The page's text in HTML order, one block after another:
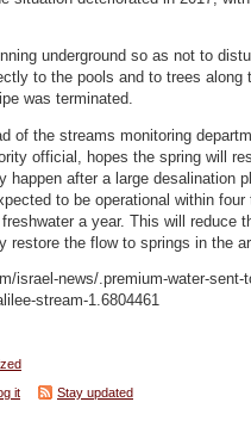
underground so as not to
to the pools and to trees along
was terminated.
of the streams monitoring
official, hopes the spring will
happen after a large desalination
to be operational within
a year. This will reduce
restore the flow to springs in the
israel-news/.premium-water-sent-
stream-1.6804461
it Stay updated